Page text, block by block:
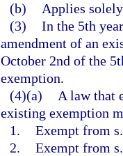
(b)
Applies
(3) In the 5th
amendment of an
October 2nd of the
exemption.
(4)(a)
A law that
existing exemption
1. Exempt from
2. Exempt from